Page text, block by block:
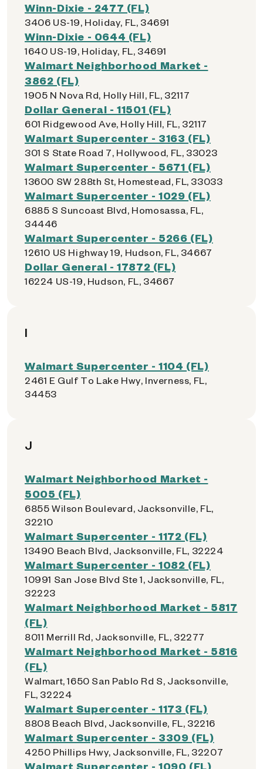
Winn-Dixie - 2477 (FL)
3406 US-19, Holiday, FL, 34691
Winn-Dixie - 0644 (FL)
1640 US-19, Holiday, FL, 34691
Walmart Neighborhood Market -
3862 (FL)
1905 N Nova Rd, Holly Hill, FL, 32117
Dollar General - 11501 (FL)
601 Ridgewood Ave, Holly Hill, FL, 32117
Walmart Supercenter - 3163 (FL)
301 S State Road 7, Hollywood, FL, 33023
Walmart Supercenter - 5671 (FL)
13600 SW 288th St, Homestead, FL, 33033
Walmart Supercenter - 1029 (FL)
6885 S Suncoast Blvd, Homosassa, FL,
34446
Walmart Supercenter - 5266 (FL)
12610 US Highway 19, Hudson, FL, 34667
Dollar General - 17872 (FL)
16224 US-19, Hudson, FL, 34667
I
Walmart Supercenter - 1104 (FL)
2461 E Gulf To Lake Hwy, Inverness, FL,
34453
J
Walmart Neighborhood Market -
5005 (FL)
6855 Wilson Boulevard, Jacksonville, FL,
32210
Walmart Supercenter - 1172 (FL)
13490 Beach Blvd, Jacksonville, FL, 32224
Walmart Supercenter - 1082 (FL)
10991 San Jose Blvd Ste 1, Jacksonville, FL,
32223
Walmart Neighborhood Market - 5817
(FL)
8011 Merrill Rd, Jacksonville, FL, 32277
Walmart Neighborhood Market - 5816
(FL)
Walmart, 1650 San Pablo Rd S, Jacksonville,
FL, 32224
Walmart Supercenter - 1173 (FL)
8808 Beach Blvd, Jacksonville, FL, 32216
Walmart Supercenter - 3309 (FL)
4250 Phillips Hwy, Jacksonville, FL, 32207
Walmart Supercenter - 1090 (FL)